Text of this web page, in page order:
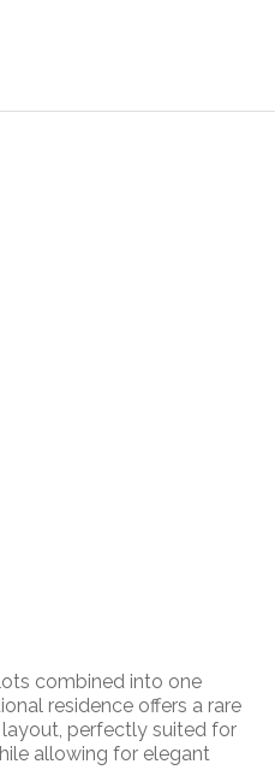
combined into one
residence offers a rare
perfectly suited for
allowing for elegant